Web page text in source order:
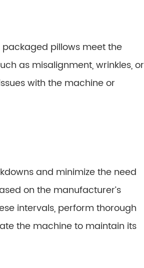
pillows meet the
as misalignment, wrinkles, or
with the machine or
and minimize the need
on the manufacturer’s
intervals, perform thorough
the machine to maintain its